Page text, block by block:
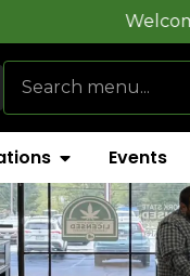
Events